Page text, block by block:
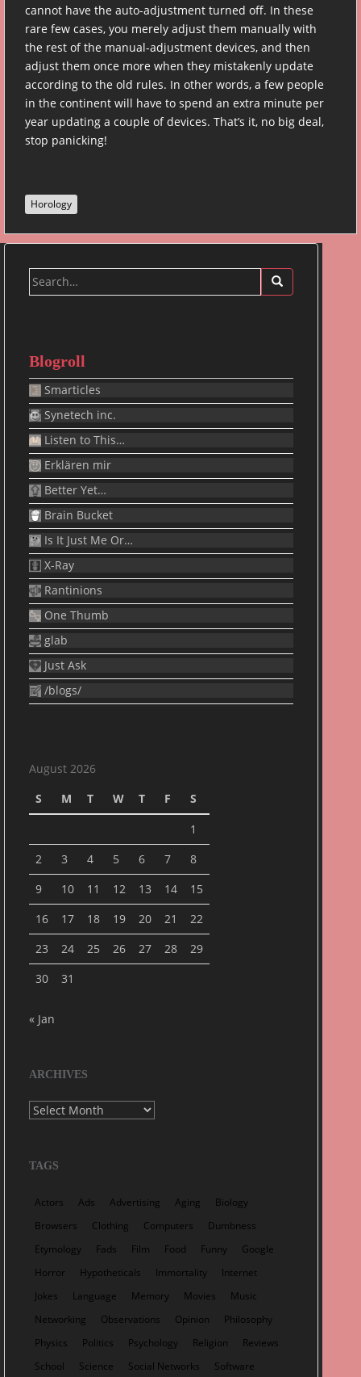
cannot have the auto-adjustment turned off. In these
rare few cases, you merely adjust them manually with
the rest of the manual-adjustment devices, and then
adjust them once more when they mistakenly update
according to the old rules. In other words, a few people
in the continent will have to spend an extra minute per
year updating a couple of devices. That’s it, no big deal,
stop panicking!
Horology
Search
for:
Blogroll
Smarticles
Synetech inc.
Listen to This…
Erklären mir
Better Yet…
Brain Bucket
Is It Just Me Or…
X-Ray
Rantinions
One Thumb
glab
Just Ask
/blogs/
August 2026
S
M T W T F
S
1
2
3 4 5 6 7
8
9
10 11 12 13 14
15
16
17 18 19 20 21
22
23
24 25 26 27 28
29
30
31
« Jan
ARCHIVES
Archives
TAGS
Actors Ads Advertising Aging
Biology
Browsers
Clothing Computers
Dumbness
Etymology
Fads Film Food Funny
Google
Horror
Hypotheticals Immortality
Internet
Jokes
Language Memory Movies
Music
Networking
Observations Opinion
Philosophy
Physics
Politics Psychology Religion
Reviews
School
Science Social Networks Software